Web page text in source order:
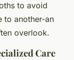
to avoid
to another-an
overlook.
Care